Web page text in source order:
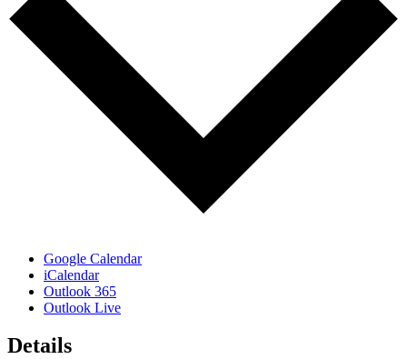
Google Calendar
iCalendar
Outlook 365
Outlook Live
Details